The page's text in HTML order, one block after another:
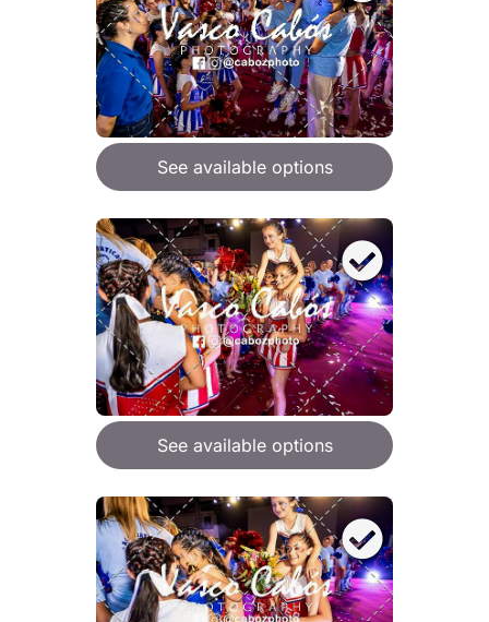
See available options
See available options